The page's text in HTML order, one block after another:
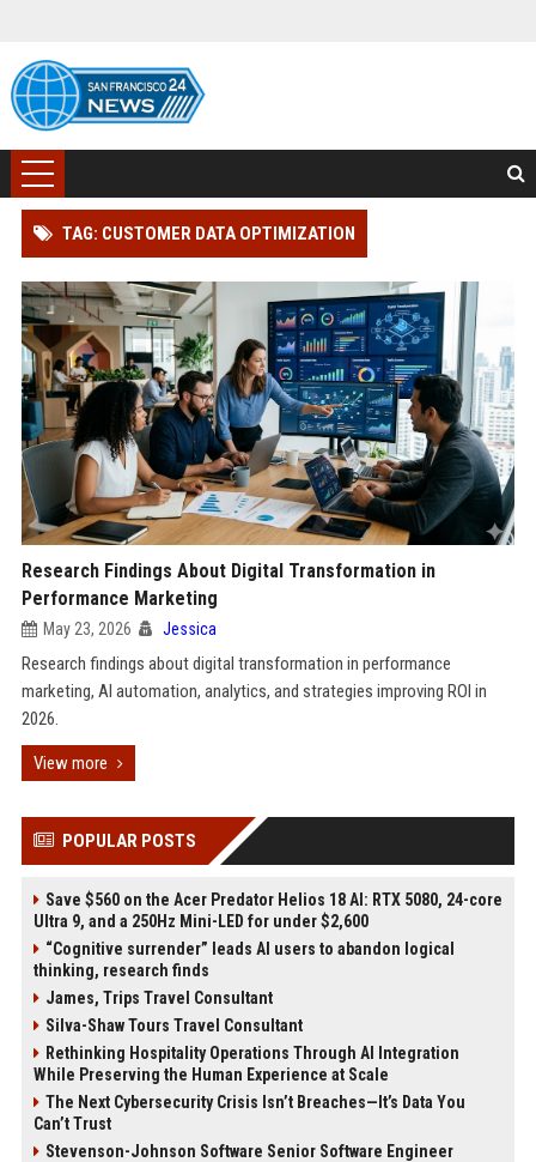
TAG: CUSTOMER DATA OPTIMIZATION
Research Findings About Digital Transformation in
Performance Marketing
May 23, 2026 Jessica
Research findings about digital transformation in performance
marketing, AI automation, analytics, and strategies improving ROI in
2026.
View more
POPULAR POSTS
Save $560 on the Acer Predator Helios 18 AI: RTX 5080, 24-core
Ultra 9, and a 250Hz Mini-LED for under $2,600
“Cognitive surrender” leads AI users to abandon logical
thinking, research finds
James, Trips Travel Consultant
Silva-Shaw Tours Travel Consultant
Rethinking Hospitality Operations Through AI Integration
While Preserving the Human Experience at Scale
The Next Cybersecurity Crisis Isn’t Breaches—It’s Data You
Can’t Trust
Stevenson-Johnson Software Senior Software Engineer